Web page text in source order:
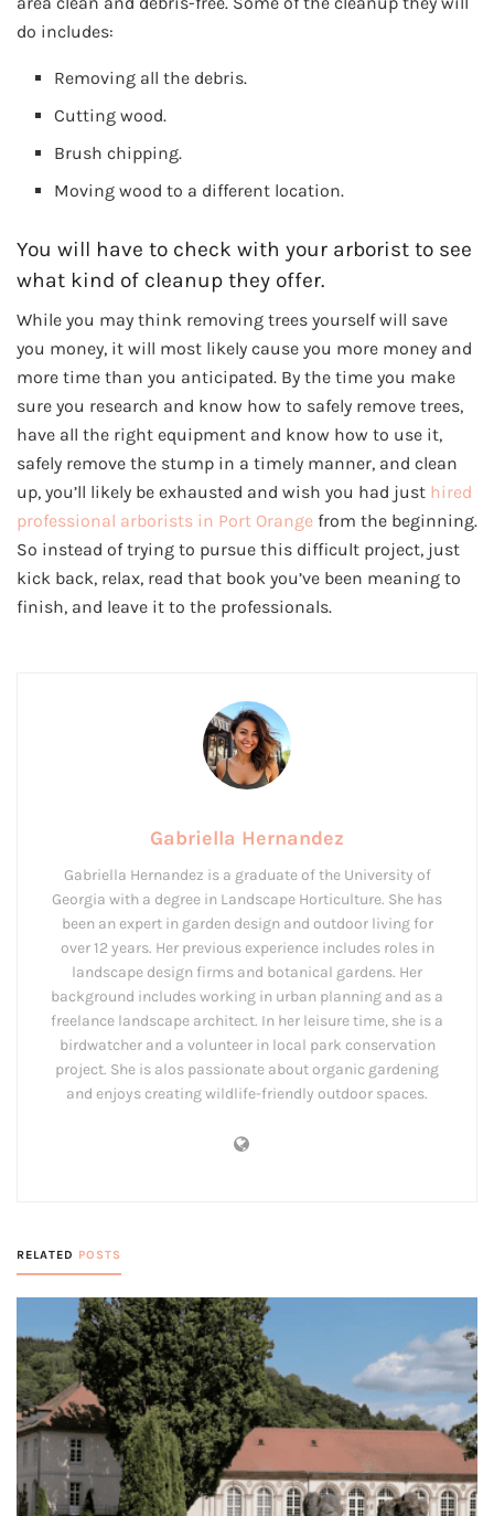
do includes:
Removing all the debris.
Cutting wood.
Brush chipping.
Moving wood to a different location.
You will have to check with your arborist to see
what kind of cleanup they offer.
While you may think removing trees yourself will save
you money, it will most likely cause you more money and
more time than you anticipated. By the time you make
sure you research and know how to safely remove trees,
have all the right equipment and know how to use it,
safely remove the stump in a timely manner, and clean
up, you’ll likely be exhausted and wish you had just hired
professional arborists in Port Orange from the beginning.
So instead of trying to pursue this difficult project, just
kick back, relax, read that book you’ve been meaning to
finish, and leave it to the professionals.
Gabriella Hernandez
Gabriella Hernandez is a graduate of the University of
Georgia with a degree in Landscape Horticulture. She has
been an expert in garden design and outdoor living for
over 12 years. Her previous experience includes roles in
landscape design firms and botanical gardens. Her
background includes working in urban planning and as a
freelance landscape architect. In her leisure time, she is a
birdwatcher and a volunteer in local park conservation
project. She is alos passionate about organic gardening
and enjoys creating wildlife-friendly outdoor spaces.
RELATED POSTS